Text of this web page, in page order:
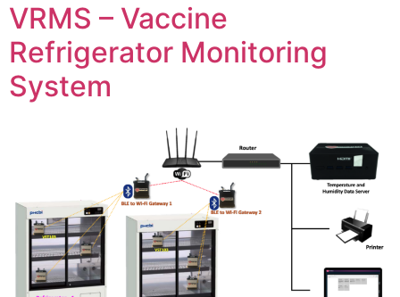
VRMS – Vaccine
Refrigerator Monitoring
System